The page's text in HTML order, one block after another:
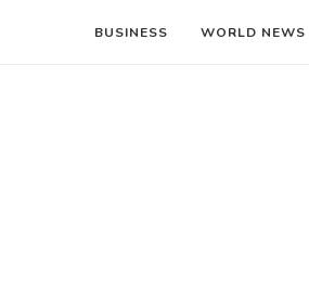
BUSINESS WORLD NEWS